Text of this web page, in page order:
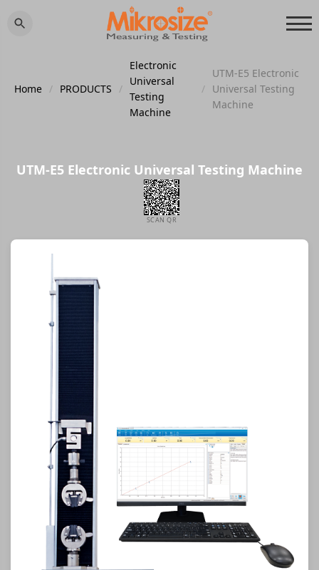
Home / PRODUCTS /
Electronic
Universal
Testing
Machine
/
UTM-E5 Electronic
Universal Testing
Machine
UTM-E5 Electronic Universal Testing Machine
SCAN QR